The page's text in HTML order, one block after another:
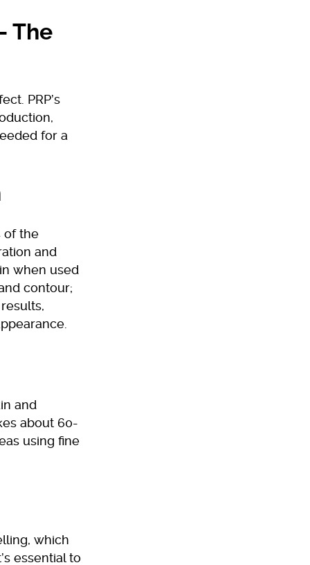
The
PRP’s
for a
of the
and
when used
contour;
and
about 60-
using fine
which
essential to